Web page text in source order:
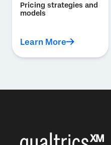
Pricing strategies and
models
Learn More